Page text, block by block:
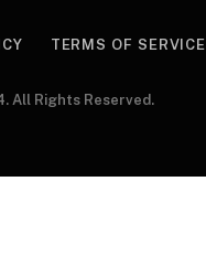
TERMS OF SERVICE
All Rights Reserved.